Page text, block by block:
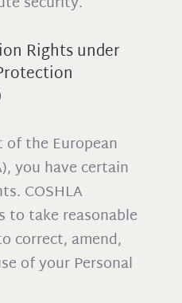
Rights under
of the European
you have certain
COSHLA
to take reasonable
correct, amend,
of your Personal